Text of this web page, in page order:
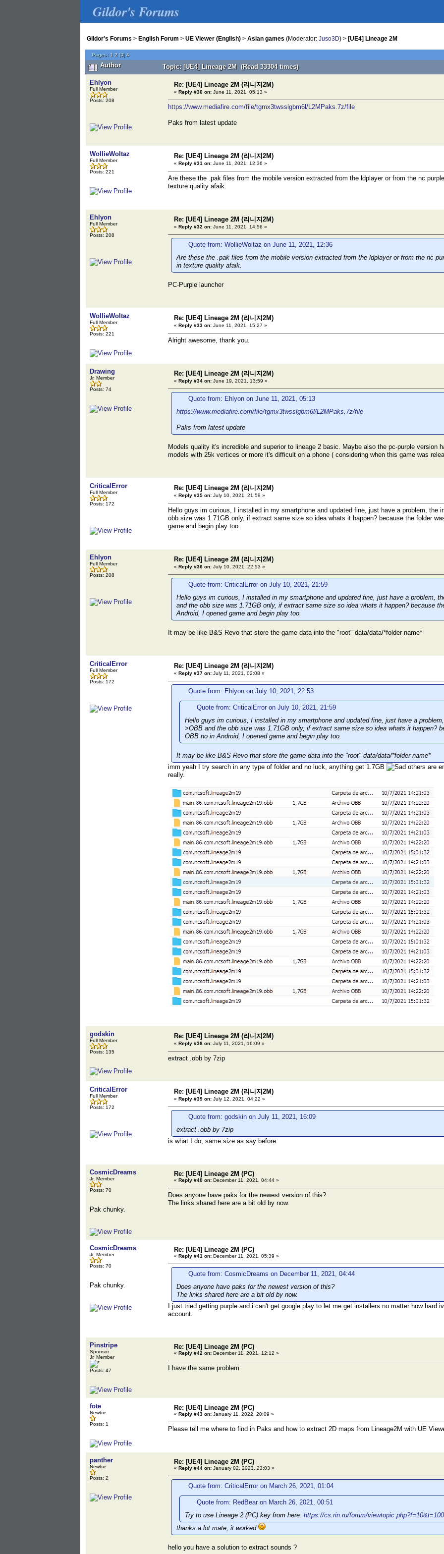
Gildor's Forums
Gildor's Forums > English Forum > UE Viewer (English) > Asian games (Moderator: Juso3D) > [UE4] Lineage 2M
Pages: 1 2 [3]4
Author Topic: [UE4] Lineage 2M (Read 33304 times)
Ehlyon
Full Member
Posts: 208
Re: [UE4] Lineage 2M (리니지2M)
« Reply #30 on: June 11, 2021, 05:13 »
https://www.mediafire.com/file/tgmx3twsslgbm6l/L2MPaks.7z/file
Paks from latest update
WollieWoltaz
Full Member
Posts: 221
Re: [UE4] Lineage 2M (리니지2M)
« Reply #31 on: June 11, 2021, 12:36 »
Are these the .pak files from the mobile version extracted from the ldplayer or from the nc
texture quality afaik.
Ehlyon
Full Member
Posts: 208
Re: [UE4] Lineage 2M (리니지2M)
« Reply #32 on: June 11, 2021, 14:56 »
Quote from: WollieWoltaz on June 11, 2021, 12:36
Are these the .pak files from the mobile version extracted from the ldplayer or from the nc
in texture quality afaik.
PC-Purple launcher
WollieWoltaz
Full Member
Posts: 221
Re: [UE4] Lineage 2M (리니지2M)
« Reply #33 on: June 11, 2021, 15:27 »
Alright awesome, thank you.
Drawing
Jr. Member
Posts: 74
Re: [UE4] Lineage 2M (리니지2M)
« Reply #34 on: June 19, 2021, 13:59 »
Quote from: Ehlyon on June 11, 2021, 05:13
https://www.mediafire.com/file/tgmx3twsslgbm6l/L2MPaks.7z/file
Paks from latest update
Models quality it's incredible and superior to lineage 2 basic. Maybe also the pc-purple version
models with 25k vertices or more it's difficult on a phone ( considering when this game was
CriticalError
Full Member
Posts: 172
Re: [UE4] Lineage 2M (리니지2M)
« Reply #35 on: July 10, 2021, 21:59 »
Hello guys im curious, I installed in my smartphone and updated fine, just have a problem, the
obb size was 1.71GB only, if extract same size so idea whats it happen? because the folder
game and begin play too.
Ehlyon
Full Member
Posts: 208
Re: [UE4] Lineage 2M (리니지2M)
« Reply #36 on: July 10, 2021, 22:53 »
Quote from: CriticalError on July 10, 2021, 21:59
Hello guys im curious, I installed in my smartphone and updated fine, just have a problem,
and the obb size was 1.71GB only, if extract same size so idea whats it happen? because
Android, I opened game and begin play too.
It may be like B&S Revo that store the game data into the "root" data/data/*folder name*
CriticalError
Full Member
Posts: 172
Re: [UE4] Lineage 2M (리니지2M)
« Reply #37 on: July 11, 2021, 02:08 »
Quote from: Ehlyon on July 10, 2021, 22:53
Quote from: CriticalError on July 10, 2021, 21:59
Hello guys im curious, I installed in my smartphone and updated fine, just have a
>OBB and the obb size was 1.71GB only, if extract same size so idea whats it happen?
OBB no in Android, I opened game and begin play too.
It may be like B&S Revo that store the game data into the "root" data/data/*folder name*
imm yeah I try search in any type of folder and no luck, anything get 1.7GB
others are
really.
godskin
Full Member
Posts: 135
Re: [UE4] Lineage 2M (리니지2M)
« Reply #38 on: July 11, 2021, 16:09 »
extract .obb by 7zip
CriticalError
Full Member
Posts: 172
Re: [UE4] Lineage 2M (리니지2M)
« Reply #39 on: July 12, 2021, 04:22 »
Quote from: godskin on July 11, 2021, 16:09
extract .obb by 7zip
is what I do, same size as say before.
CosmicDreams
Jr. Member
Posts: 70
Pak chunky.
Re: [UE4] Lineage 2M (PC)
« Reply #40 on: December 11, 2021, 04:44 »
Does anyone have paks for the newest version of this?
The links shared here are a bit old by now.
CosmicDreams
Jr. Member
Posts: 70
Pak chunky.
Re: [UE4] Lineage 2M (PC)
« Reply #41 on: December 11, 2021, 05:39 »
Quote from: CosmicDreams on December 11, 2021, 04:44
Does anyone have paks for the newest version of this?
The links shared here are a bit old by now.
I just tried getting purple and i can't get google play to let me get installers no matter how hard
account.
Pinstripe
Sponsor
Jr. Member
Posts: 47
Re: [UE4] Lineage 2M (PC)
« Reply #42 on: December 11, 2021, 12:12 »
I have the same problem
fote
Newbie
Posts: 1
Re: [UE4] Lineage 2M (PC)
« Reply #43 on: January 11, 2022, 20:09 »
Please tell me where to find in Paks and how to extract 2D maps from Lineage2M with UE
panther
Newbie
Posts: 2
Re: [UE4] Lineage 2M (PC)
« Reply #44 on: January 02, 2023, 23:03 »
Quote from: CriticalError on March 26, 2021, 01:04
Quote from: RedBear on March 26, 2021, 00:51
Try to use Lineage 2 (PC) key from here: https://cs.rin.ru/forum/
thanks a lot mate, it worked
hello you have a solution to extract sounds ?